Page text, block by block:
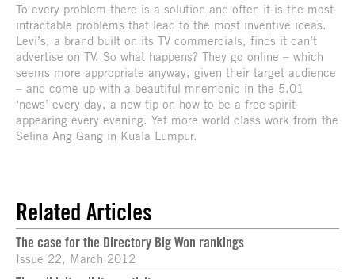
To every problem there is a solution and often it is the most
intractable problems that lead to the most inventive ideas.
Levi’s, a brand built on its TV commercials, finds it can’t
advertise on TV. So what happens? They go online – which
seems more appropriate anyway, given their target audience
– and come up with a beautiful mnemonic in the 5.01
‘news’ every day, a new tip on how to be a free spirit
appearing every evening. Yet more world class work from the
Selina Ang Gang in Kuala Lumpur.
Related Articles
The case for the Directory Big Won rankings
Issue 22, March 2012